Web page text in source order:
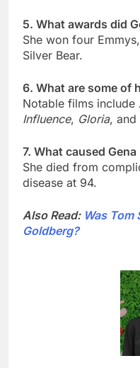
5. What awards did
She won four
Silver Bear.
6. What are some of
Notable films include
Influence, Gloria, and
7. What caused
She died from
disease at 94.
Also Read: Was Tom
Goldberg?